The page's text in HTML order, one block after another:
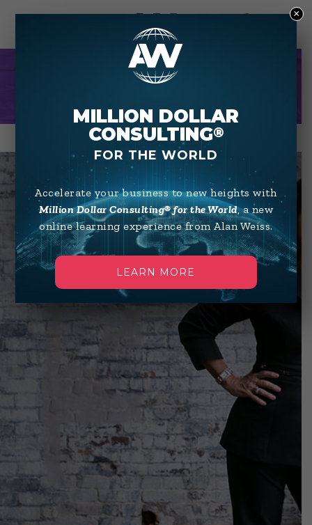
KIM WILKERSON
MILLION DOLLAR
CONSULTING®
FOR THE WORLD
Accelerate your business to new heights with
Million Dollar Consulting® for the World, a new
online learning experience from Alan Weiss.
LEARN MORE
×